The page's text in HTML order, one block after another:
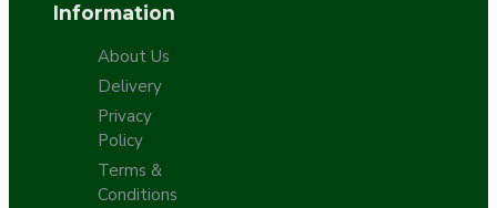
Information
About Us
Delivery
Privacy
Policy
Terms &
Conditions